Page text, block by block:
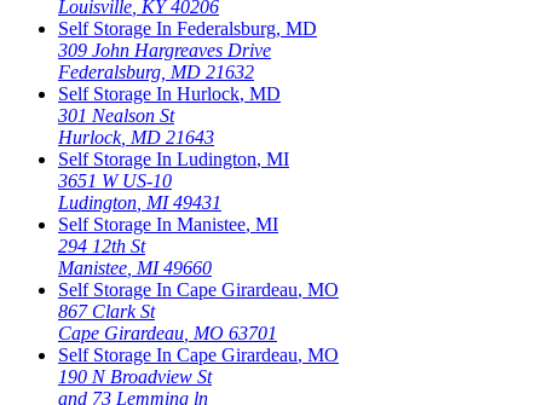
Louisville, KY 40206
Self Storage In Federalsburg, MD
309 John Hargreaves Drive
Federalsburg, MD 21632
Self Storage In Hurlock, MD
301 Nealson St
Hurlock, MD 21643
Self Storage In Ludington, MI
3651 W US-10
Ludington, MI 49431
Self Storage In Manistee, MI
294 12th St
Manistee, MI 49660
Self Storage In Cape Girardeau, MO
867 Clark St
Cape Girardeau, MO 63701
Self Storage In Cape Girardeau, MO
190 N Broadview St
and 73 Lemming ln